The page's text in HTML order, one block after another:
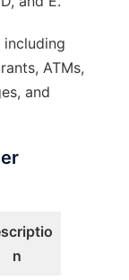
including
ATMs,
and
n